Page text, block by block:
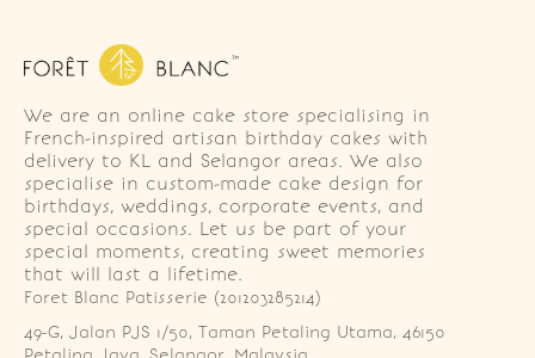
We are an online cake store specialising in
French-inspired artisan birthday cakes with
delivery to KL and Selangor areas. We also
specialise in custom-made cake design for
birthdays, weddings, corporate events, and
special occasions. Let us be part of your
special moments, creating sweet memories
that will last a lifetime.
Foret Blanc Patisserie (201203285214)
49-G, Jalan PJS 1/50, Taman Petaling Utama, 46150